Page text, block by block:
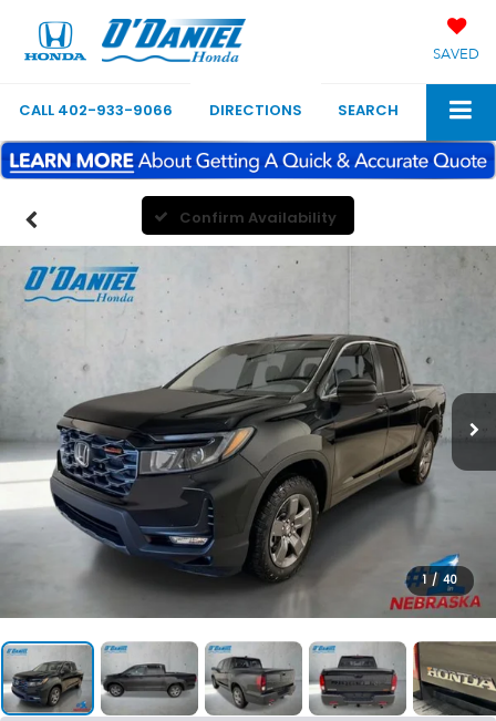
SAVED
CALL 402-933-9066 DIRECTIONS SEARCH
Confirm Availability
1 / 40